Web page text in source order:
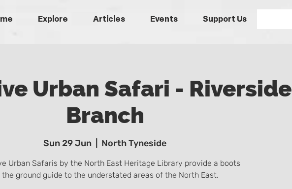
Explore Articles Events Support Us
Urban Safari - Riverside
Branch
Sun 29 Jun North Tyneside
Urban Safaris by the North East Heritage Library provide a boots
the ground guide to the understated areas of the North East.